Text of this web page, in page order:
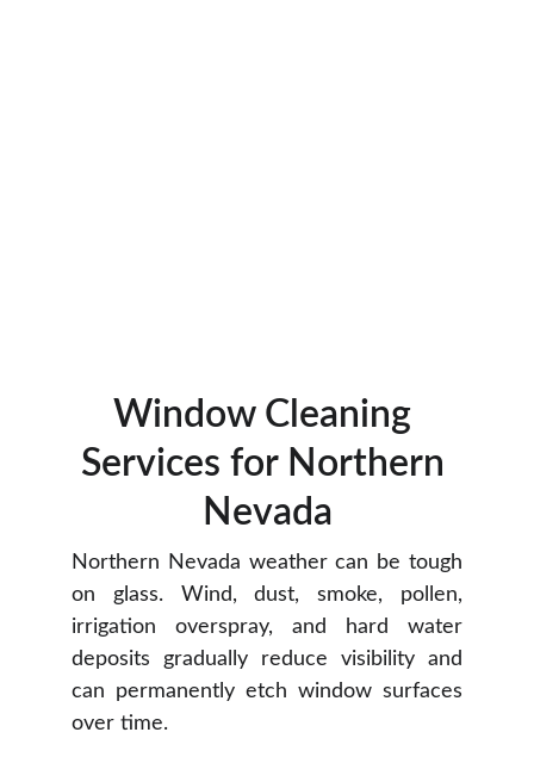
Window Cleaning
Services for Northern
Nevada
Northern Nevada weather can be tough
on glass. Wind, dust, smoke, pollen,
irrigation overspray, and hard water
deposits gradually reduce visibility and
can permanently etch window surfaces
over time.